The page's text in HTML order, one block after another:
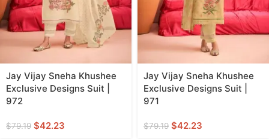
Jay Vijay Sneha Khushee
Exclusive Designs Suit |
972
$79.19 $42.23
Jay Vijay Sneha Khushee
Exclusive Designs Suit |
971
$79.19 $42.23